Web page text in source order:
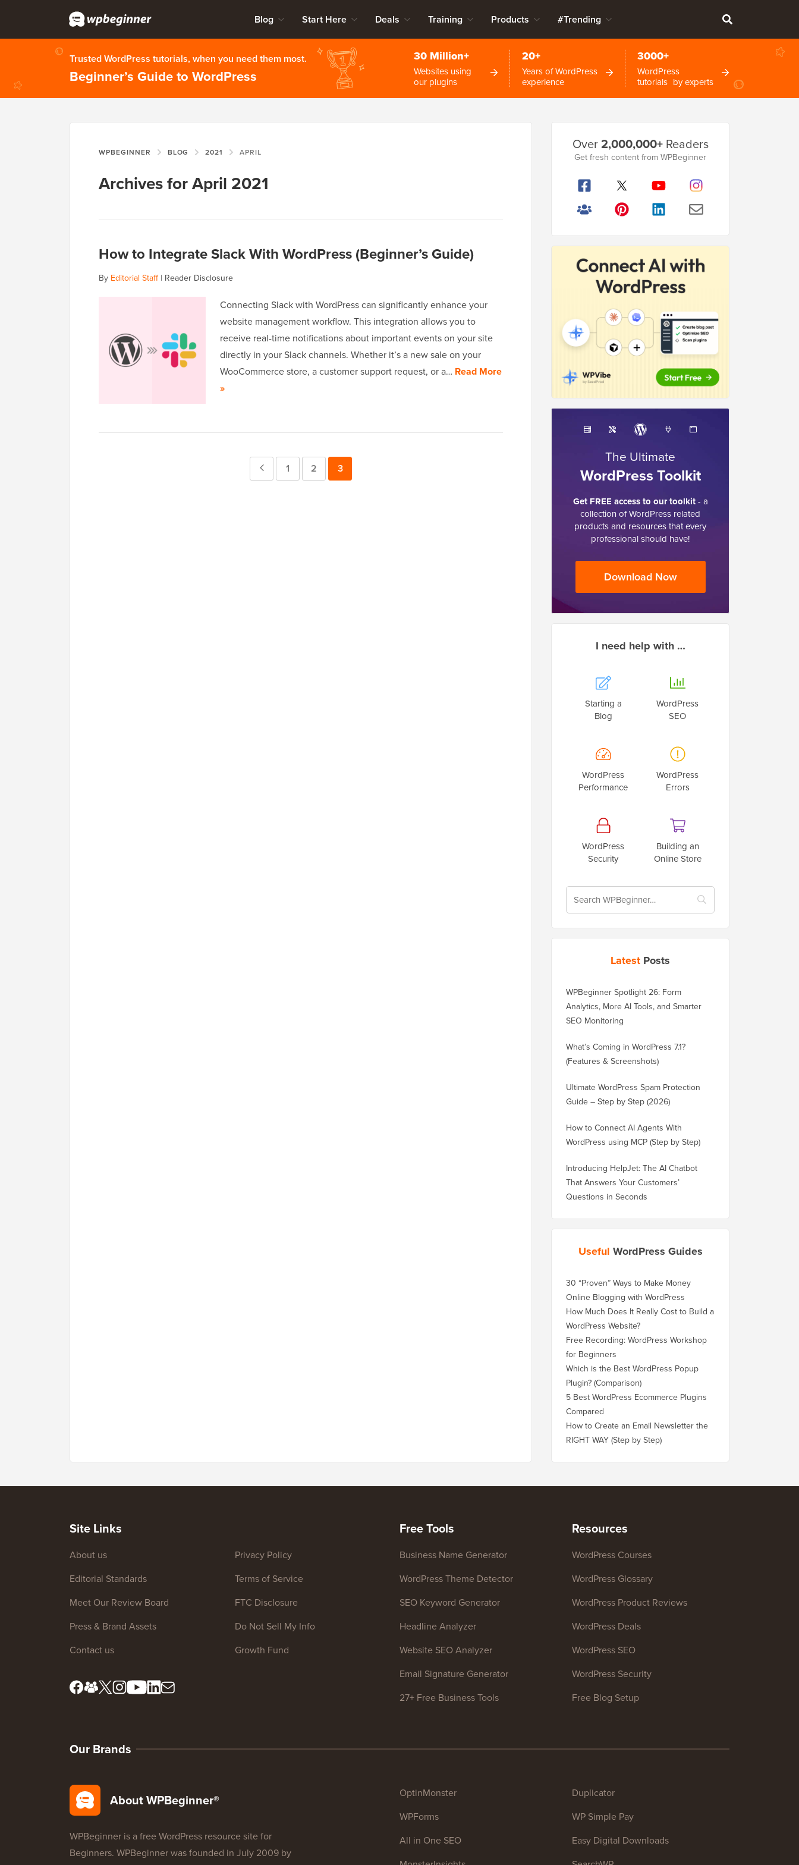
Blog Start Here Deals Training Products #Trending
Trusted WordPress tutorials, when you need them most.
Beginner’s Guide to WordPress
30 Million+
Websites using
our plugins
20+
Years of WordPress
experience
3000+
WordPress
tutorials by experts
WPBEGINNER BLOG 2021 APRIL
Archives for April 2021
How to Integrate Slack With WordPress (Beginner’s Guide)
By Editorial Staff| Reader Disclosure
Connecting Slack with WordPress can significantly enhance your
website management workflow. This integration allows you to
receive real-time notifications about important events on your site
directly in your Slack channels. Whether it’s a new sale on your
WooCommerce store, a customer support request, or a… Read More
»
Previous
Page
1 Page
2 Page
3
Sidebar
Over2,000,000+Readers
Get fresh content from WPBeginner
The Ultimate
WordPress Toolkit
Get FREE access to our toolkit- a
collection of WordPress related
products and resources that every
professional should have!
Download Now
I need help with …
Starting a
Blog
WordPress
SEO
WordPress
Performance
WordPress
Errors
WordPress
Security
Building an
Online Store
Latest Posts
WPBeginner Spotlight 26: Form
Analytics, More AI Tools, and Smarter
SEO Monitoring
What’s Coming in WordPress 7.1?
(Features & Screenshots)
Ultimate WordPress Spam Protection
Guide – Step by Step (2026)
How to Connect AI Agents With
WordPress using MCP (Step by Step)
Introducing HelpJet: The AI Chatbot
That Answers Your Customers’
Questions in Seconds
Useful WordPress Guides
30 “Proven” Ways to Make Money
Online Blogging with WordPress
How Much Does It Really Cost to Build a
WordPress Website?
Free Recording: WordPress Workshop
for Beginners
Which is the Best WordPress Popup
Plugin? (Comparison)
5 Best WordPress Ecommerce Plugins
Compared
How to Create an Email Newsletter the
RIGHT WAY (Step by Step)
Site Links
About us
Editorial Standards
Meet Our Review Board
Press & Brand Assets
Contact us
Privacy Policy
Terms of Service
FTC Disclosure
Do Not Sell My Info
Growth Fund
Free Tools
Business Name Generator
WordPress Theme Detector
SEO Keyword Generator
Headline Analyzer
Website SEO Analyzer
Email Signature Generator
27+ Free Business Tools
Resources
WordPress Courses
WordPress Glossary
WordPress Product Reviews
WordPress Deals
WordPress SEO
WordPress Security
Free Blog Setup
Our Brands
About WPBeginner®
WPBeginner is a free WordPress resource site for
Beginners. WPBeginner was founded in July 2009 by
OptinMonster
WPForms
All in One SEO
Duplicator
WP Simple Pay
Easy Digital Downloads